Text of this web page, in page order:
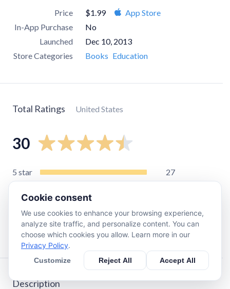
Price $1.99
App Store
In-App Purchase
No
Launched
Dec 10, 2013
Store Categories
Books Education
Total Ratings United States
30
5 star
27
star
star
1
star 1
Description
Cookie consent
We use cookies to enhance your browsing experience,
analyze site traffic, and personalize content. You can
choose which cookies you allow. Learn more in our
Privacy Policy.
Customize Reject All Accept All